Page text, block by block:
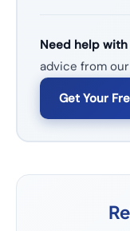
Need help
advice from
Get Your